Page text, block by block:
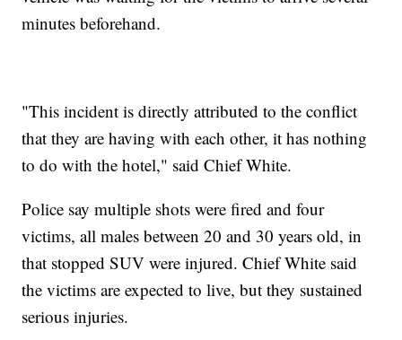
minutes beforehand.
"This incident is directly attributed to the conflict
that they are having with each other, it has nothing
to do with the hotel," said Chief White.
Police say multiple shots were fired and four
victims, all males between 20 and 30 years old, in
that stopped SUV were injured. Chief White said
the victims are expected to live, but they sustained
serious injuries.